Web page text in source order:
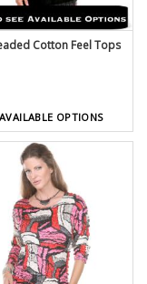
Cotton Feel Tops
AVAILABLE OPTIONS